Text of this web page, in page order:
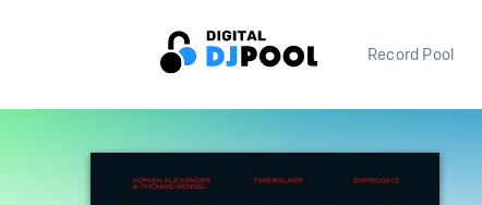
Record Pool